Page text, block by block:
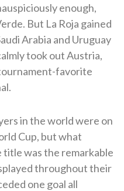
enough,
But La Roja gained
Arabia and Uruguay
took out Austria,
favorite
in the world were on
Cup, but what
title was the remarkable
throughout their
one goal all